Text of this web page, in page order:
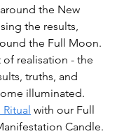
the New
the results,
the Full Moon.
realisation - the
truths, and
illuminated.
with our Full
Candle.